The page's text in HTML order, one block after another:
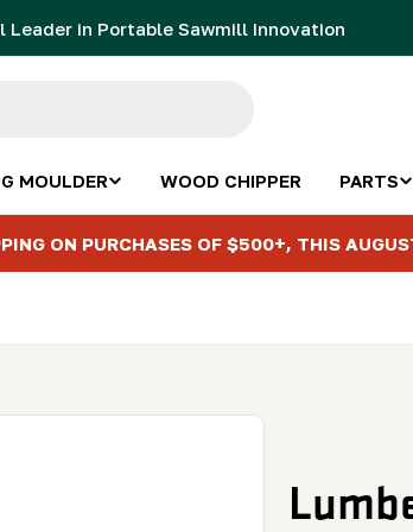
Leader in Portable Sawmill Innovation
MOULDER WOOD CHIPPER PARTS
ON PURCHASES OF $500+, THIS